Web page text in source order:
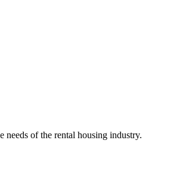
needs of the rental housing industry.